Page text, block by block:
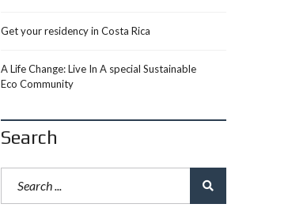
Get your residency in Costa Rica
A Life Change: Live In A special Sustainable
Eco Community
Search